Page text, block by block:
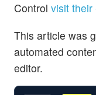
Control visit their
This article was
automated
editor.